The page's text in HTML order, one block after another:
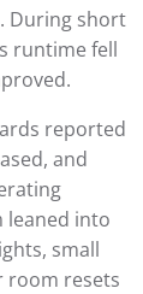
During short
runtime fell
reported
and
leaned into
small
room resets